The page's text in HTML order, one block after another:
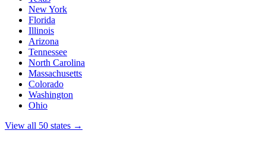
New York
Florida
Illinois
Arizona
Tennessee
North Carolina
Massachusetts
Colorado
Washington
Ohio
View all 50 states →